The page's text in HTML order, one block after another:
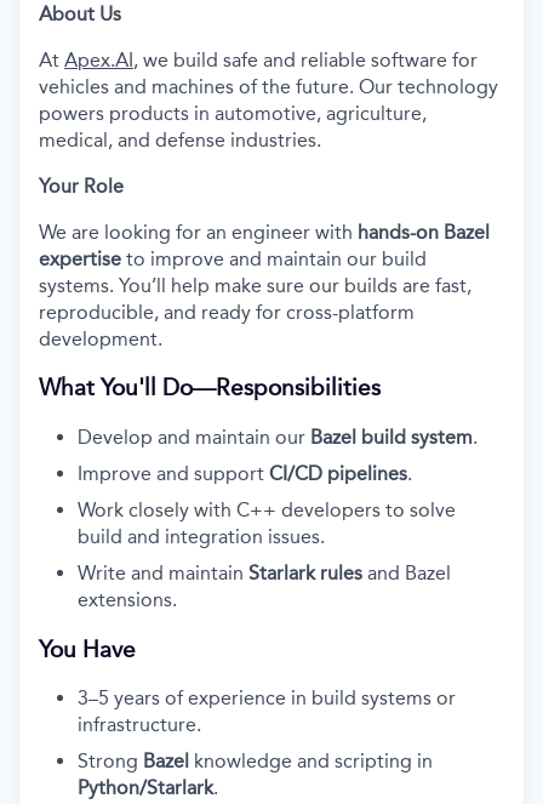
About Us
At Apex.AI, we build safe and reliable software for
vehicles and machines of the future. Our technology
powers products in automotive, agriculture,
medical, and defense industries.
Your Role
We are looking for an engineer with hands-on Bazel
expertise to improve and maintain our build
systems. You’ll help make sure our builds are fast,
reproducible, and ready for cross-platform
development.
What You'll Do—Responsibilities
Develop and maintain our Bazel build system.
Improve and support CI/CD pipelines.
Work closely with C++ developers to solve
build and integration issues.
Write and maintain Starlark rules and Bazel
extensions.
You Have
3–5 years of experience in build systems or
infrastructure.
Strong Bazel knowledge and scripting in
Python/Starlark.